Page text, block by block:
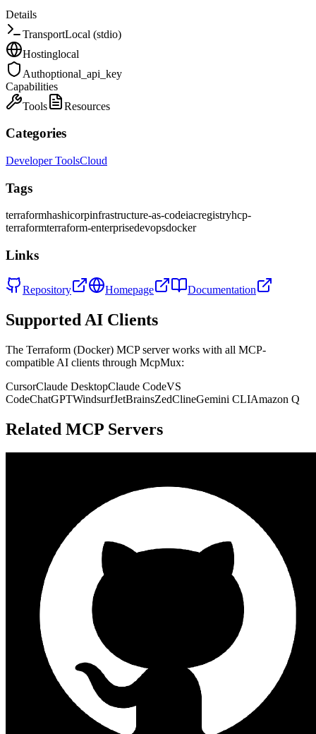
Details
TransportLocal (stdio)
Hostinglocal
Authoptional_api_key
Capabilities
Tools
Resources
Categories
Developer ToolsCloud
Tags
terraformhashicorpinfrastructure-as-codeiacregistryhcp-
terraformterraform-enterprisedevopsdocker
Links
Repository Homepage Documentation
Supported AI Clients
The Terraform (Docker) MCP server works with all MCP-
compatible AI clients through McpMux:
CursorClaude DesktopClaude CodeVS
CodeChatGPTWindsurfJetBrainsZedClineGemini CLIAmazon Q
Related MCP Servers